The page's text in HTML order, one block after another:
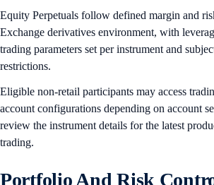
Equity Perpetuals follow defined margin and
Exchange derivatives environment, with
trading parameters set per instrument and
restrictions.
Eligible non-retail participants may access
account configurations depending on account
review the instrument details for the latest
trading.
Portfolio And Risk